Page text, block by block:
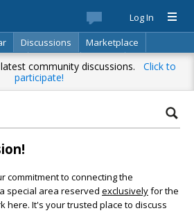
Log In
Discussions
Marketplace
Of Directory Search
community discussions. Click to
participate!
commitment to connecting the
special area reserved exclusivelyfor the
here. It's your trusted place to discuss